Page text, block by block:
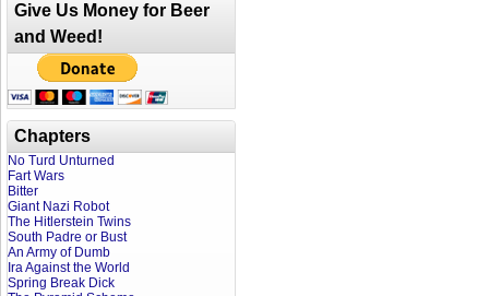
Give Us Money for Beer
and Weed!
Chapters
No Turd Unturned
Fart Wars
Bitter
Giant Nazi Robot
The Hitlerstein Twins
South Padre or Bust
An Army of Dumb
Ira Against the World
Spring Break Dick